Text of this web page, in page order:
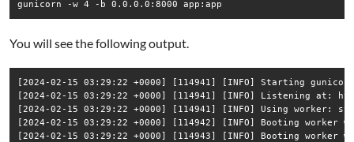
You will see the following output.
[2024-02-15 03:29:22 +0000] [114941] [INFO] Starting
[2024-02-15 03:29:22 +0000] [114941] [INFO] Listening at:
[2024-02-15 03:29:22 +0000] [114941] [INFO] Using worker:
[2024-02-15 03:29:22 +0000] [114942] [INFO] Booting worker
[2024-02-15 03:29:22 +0000] [114943] [INFO] Booting worker